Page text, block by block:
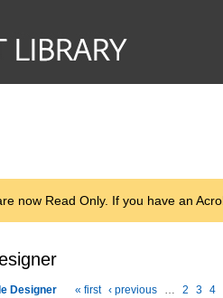
now Read Only. If you have an
Designer « first ‹ previous … 2 3 4